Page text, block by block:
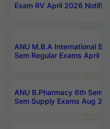
Exam RV April 2026
ANU M.B.A International
Sem Regular Exams April
ANU B.Pharmacy 6th Sem
Sem Supply Exams Aug